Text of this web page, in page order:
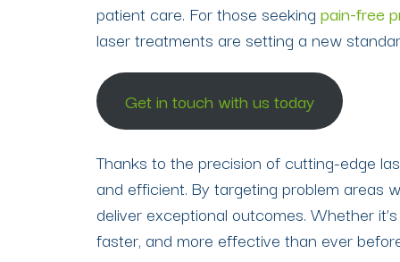
patient care. For those seeking pain-free
laser treatments are setting a new
Get in touch with us today
Thanks to the precision of cutting-edge
and efficient. By targeting problem areas
deliver exceptional outcomes. Whether
faster, and more effective than ever